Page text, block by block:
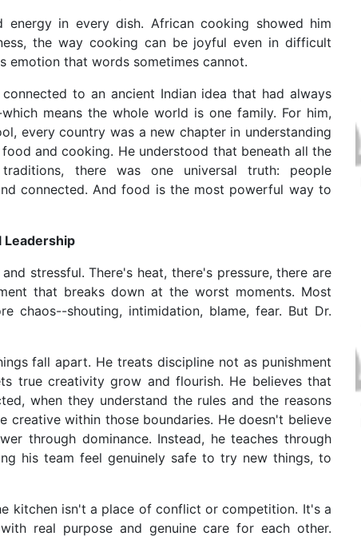
energy in every dish. African cooking showed him
the way cooking can be joyful even in difficult
emotion that words sometimes cannot.
to an ancient Indian idea that had always
means the whole world is one family. For him,
every country was a new chapter in understanding
and cooking. He understood that beneath all the
there was one universal truth: people
connected. And food is the most powerful way to
Leadership
stressful. There's heat, there's pressure, there are
that breaks down at the worst moments. Most
chaos--shouting, intimidation, blame, fear. But Dr.
fall apart. He treats discipline not as punishment
true creativity grow and flourish. He believes that
when they understand the rules and the reasons
creative within those boundaries. He doesn't believe
through dominance. Instead, he teaches through
his team feel genuinely safe to try new things, to
kitchen isn't a place of conflict or competition. It's a
real purpose and genuine care for each other.